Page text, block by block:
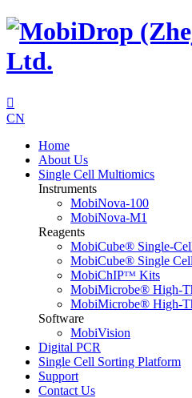

CN
Home
About Us
Single Cell Multiomics
Instruments
MobiNova-100
MobiNova-M1
Reagents
MobiCube® Single-
MobiCube® Single
MobiChIPᵀᴹ Kits
MobiMicrobe® High-
MobiMicrobe® High-
Software
MobiVision
Digital PCR
Single Cell Sorting Platform
Support
Contact Us